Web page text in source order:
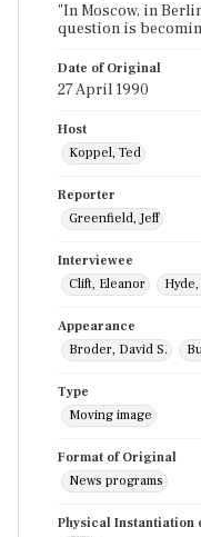
"In Moscow, in
question is
Date of Original
27 April 1990
Host
Koppel, Ted
Reporter
Greenfield, Jeff
Interviewee
Clift, Eleanor
Appearance
Broder, David S.
Type
Moving image
Format of Original
News programs
Physical Instantiation